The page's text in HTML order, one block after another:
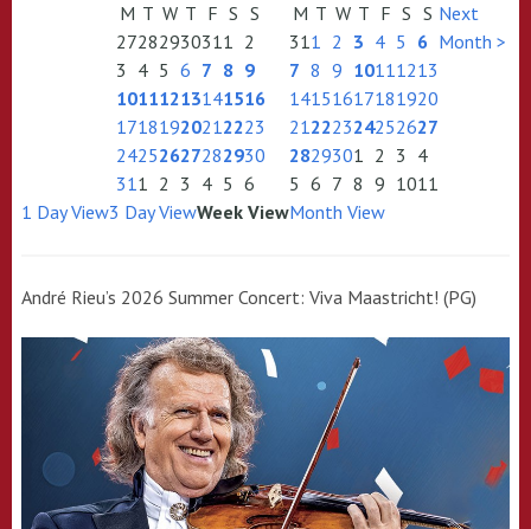
M T W T F S S
27282930311 2
3 4 5 6 7 8 9
10111213141516
17181920212223
24252627282930
311 2 3 4 5 6
M T W T F S S
311 2 3 4 5 6
7 8 9 10111213
14151617181920
21222324252627
2829301 2 3 4
5 6 7 8 9 1011
Next
Month >
1 Day View3 Day ViewWeek ViewMonth View
André Rieu’s 2026 Summer Concert: Viva Maastricht! (PG)